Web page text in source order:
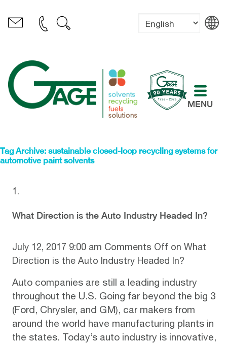
MENU
Tag Archive: sustainable closed-loop recycling systems for
automotive paint solvents
What Direction is the Auto Industry Headed In?
July 12, 2017 9:00 am Comments Off on What
Direction is the Auto Industry Headed In?
Auto companies are still a leading industry
throughout the U.S. Going far beyond the big 3
(Ford, Chrysler, and GM), car makers from
around the world have manufacturing plants in
the states. Today’s auto industry is innovative,